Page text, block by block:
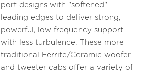
port designs with "softened"
leading edges to deliver strong,
powerful, low frequency support
with less turbulence. These more
traditional Ferrite/Ceramic woofer
and tweeter cabs offer a variety of